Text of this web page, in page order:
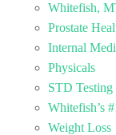
Whitefish,
Prostate
Internal
Physicals
STD Testing
Whitefish’s
Weight Loss